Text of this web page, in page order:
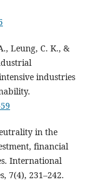
Leung, C. K., &
industries
in the
financial
International
7(4), 231–242.